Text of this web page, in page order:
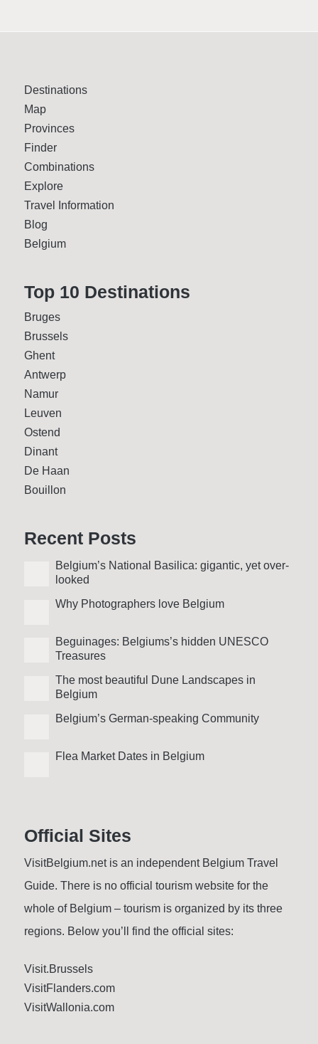
Destinations
Map
Provinces
Finder
Combinations
Explore
Travel Information
Blog
Belgium
Top 10 Desti­nations
Bruges
Brussels
Ghent
Antwerp
Namur
Leuven
Ostend
Dinant
De Haan
Bouillon
Recent Posts
Belgium’s National Basilica: gigantic, yet over­
looked
Why Photo­graphers love Belgium
Beguinages: Belgiums’s hidden UNESCO
Treasures
The most beautiful Dune Landscapes in
Belgium
Belgium’s German-speaking Community
Flea Market Dates in Belgium
Official Sites
VisitBelgium.net is an independent Belgium Travel
Guide. There is no official tourism website for the
whole of Belgium – tourism is organized by its three
regions. Below you’ll find the official sites:
Visit.Brussels
VisitFlanders.com
VisitWallonia.com